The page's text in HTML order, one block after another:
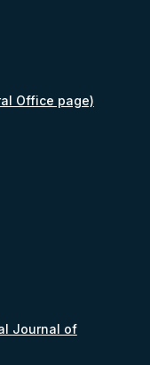
Office page)
Journal of